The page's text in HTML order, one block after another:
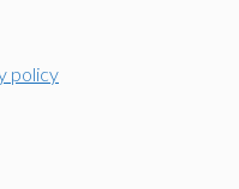
policy